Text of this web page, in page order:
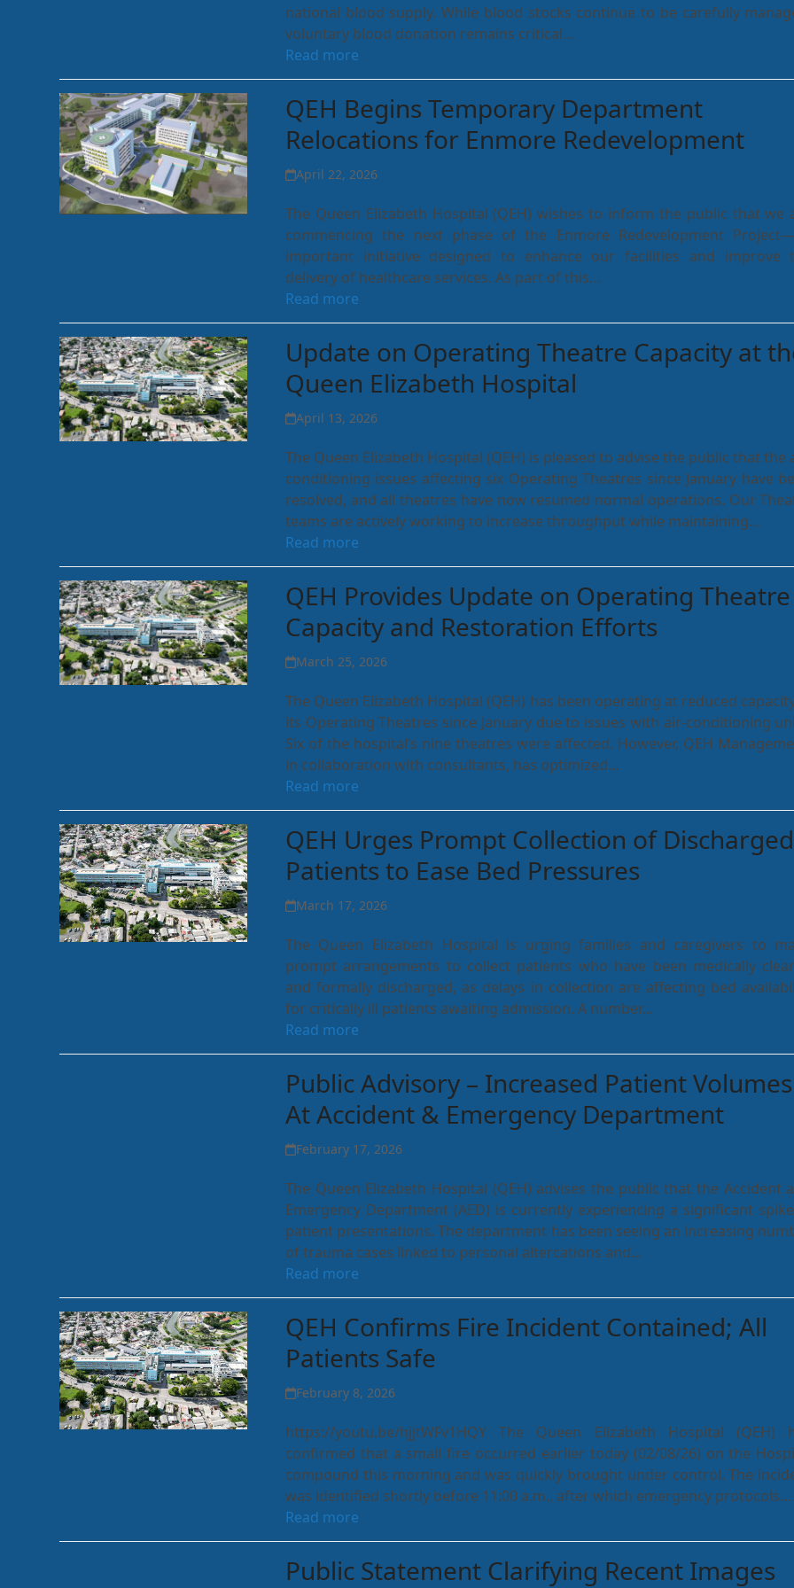
national blood supply. While blood stocks continue to be carefully
voluntary blood donation remains critical…
Read more
QEH Begins Temporary Department
Relocations for Enmore Redevelopment
April 22, 2026
The Queen Elizabeth Hospital (QEH) wishes to inform the public that we
commencing the next phase of the Enmore Redevelopment
important initiative designed to enhance our facilities and improve
delivery of healthcare services. As part of this…
Read more
Update on Operating Theatre Capacity at
Queen Elizabeth Hospital
April 13, 2026
The Queen Elizabeth Hospital (QEH) is pleased to advise the public that the
conditioning issues affecting six Operating Theatres since January have
resolved, and all theatres have now resumed normal operations. Our
teams are actively working to increase throughput while maintaining…
Read more
QEH Provides Update on Operating Theatre
Capacity and Restoration Efforts
March 25, 2026
The Queen Elizabeth Hospital (QEH) has been operating at reduced
its Operating Theatres since January due to issues with air-conditioning
Six of the hospital’s nine theatres were affected. However, QEH
in collaboration with consultants, has optimized…
Read more
QEH Urges Prompt Collection of Discharged
Patients to Ease Bed Pressures
March 17, 2026
The Queen Elizabeth Hospital is urging families and caregivers to
prompt arrangements to collect patients who have been medically
and formally discharged, as delays in collection are affecting bed
for critically ill patients awaiting admission. A number…
Read more
Public Advisory – Increased Patient Volumes
At Accident & Emergency Department
February 17, 2026
The Queen Elizabeth Hospital (QEH) advises the public that the Accident
Emergency Department (AED) is currently experiencing a significant
patient presentations. The department has been seeing an increasing
of trauma cases linked to personal altercations and…
Read more
QEH Confirms Fire Incident Contained; All
Patients Safe
February 8, 2026
https://youtu.be/hjjtWFv1HQY The Queen Elizabeth Hospital (QEH)
confirmed that a small fire occurred earlier today (02/08/26) on the
compound this morning and was quickly brought under control. The
was identified shortly before 11:00 a.m., after which emergency protocols…
Read more
Public Statement Clarifying Recent Images